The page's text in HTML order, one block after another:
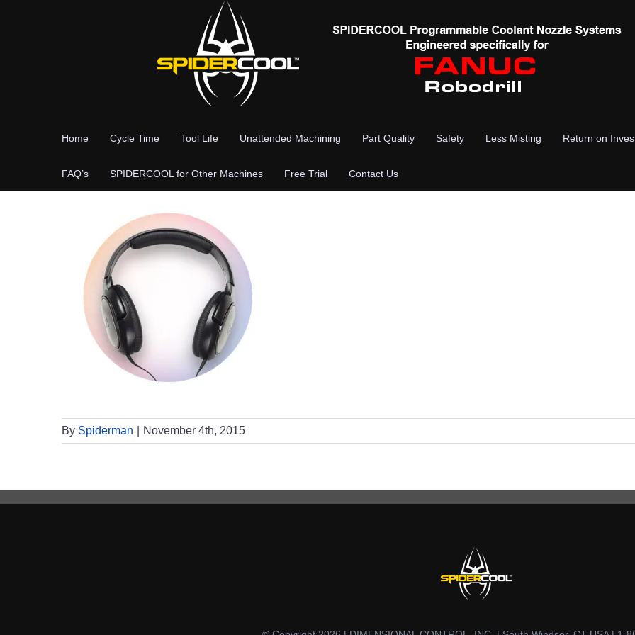
Home Cycle Time Tool Life Unattended Machining Part Quality Safety Less Misting Return on
FAQ’s SPIDERCOOL for Other Machines Free Trial Contact Us
By Spiderman November 4th, 2015